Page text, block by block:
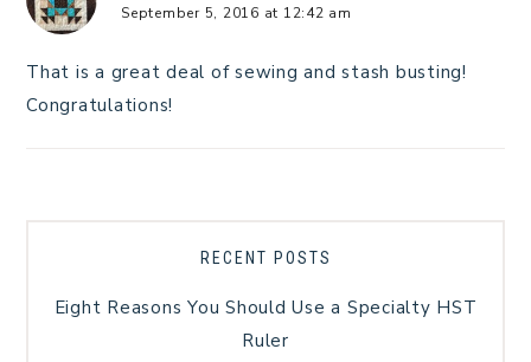
September 5, 2016 at 12:42 am
That is a great deal of sewing and stash busting!
Congratulations!
RECENT POSTS
Eight Reasons You Should Use a Specialty HST
Ruler